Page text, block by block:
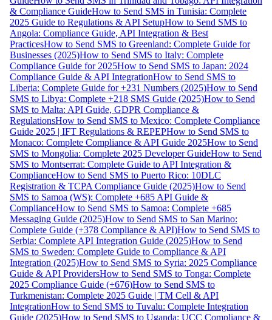
& Compliance GuideHow to Send SMS in Tunisia: Complete
2025 Guide to Regulations & API SetupHow to Send SMS to
Angola: Compliance Guide, API Integration & Best
PracticesHow to Send SMS to Greenland: Complete Guide for
Businesses (2025)How to Send SMS to Italy: Complete
Compliance Guide for 2025How to Send SMS to Japan: 2024
Compliance Guide & API IntegrationHow to Send SMS to
Liberia: Complete Guide for +231 Numbers (2025)How to Send
SMS to Libya: Complete +218 SMS Guide (2025)How to Send
SMS to Malta: API Guide, GDPR Compliance &
RegulationsHow to Send SMS to Mexico: Complete Compliance
Guide 2025 | IFT Regulations & REPEPHow to Send SMS to
Monaco: Complete Compliance & API Guide 2025How to Send
SMS to Mongolia: Complete 2025 Developer GuideHow to Send
SMS to Montserrat: Complete Guide to API Integration &
ComplianceHow to Send SMS to Puerto Rico: 10DLC
Registration & TCPA Compliance Guide (2025)How to Send
SMS to Samoa (WS): Complete +685 API Guide &
ComplianceHow to Send SMS to Samoa: Complete +685
Messaging Guide (2025)How to Send SMS to San Marino:
Complete Guide (+378 Compliance & API)How to Send SMS to
Serbia: Complete API Integration Guide (2025)How to Send
SMS to Sweden: Complete Guide to Compliance & API
Integration (2025)How to Send SMS to Syria: 2025 Compliance
Guide & API ProvidersHow to Send SMS to Tonga: Complete
2025 Compliance Guide (+676)How to Send SMS to
Turkmenistan: Complete 2025 Guide | TM Cell & API
IntegrationHow to Send SMS to Tuvalu: Complete Integration
Guide (2025)How to Send SMS to Uganda: UCC Compliance &